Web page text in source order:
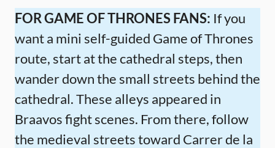
FOR GAME OF THRONES FANS: If you
want a mini self-guided Game of Thrones
route, start at the cathedral steps, then
wander down the small streets behind the
cathedral. These alleys appeared in
Braavos fight scenes. From there, follow
the medieval streets toward Carrer de la